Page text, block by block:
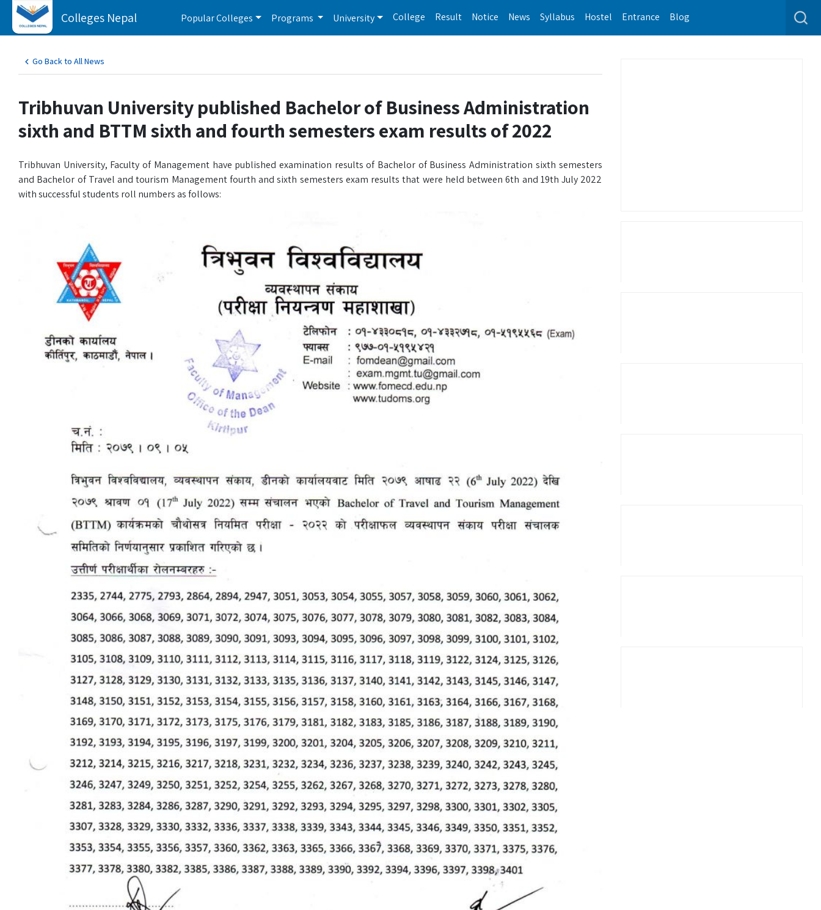
Colleges Nepal Popular Colleges Programs University College Result Notice News Syllabus Hostel Entrance Blog
Go Back to All News
Tribhuvan University published Bachelor of Business Administration
sixth and BTTM sixth and fourth semesters exam results of 2022
Tribhuvan University, Faculty of Management have published examination results of Bachelor of Business Administration sixth semesters
and Bachelor of Travel and tourism Management fourth and sixth semesters exam results that were held between 6th and 19th July 2022
with successful students roll numbers as follows: